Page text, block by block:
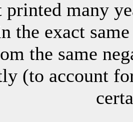
printed many
the exact
the same
(to account